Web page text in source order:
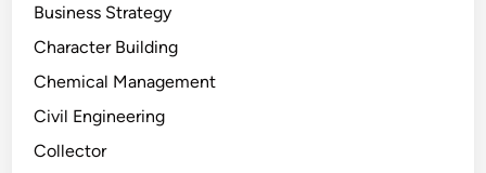
Business Strategy
Character Building
Chemical Management
Civil Engineering
Collector